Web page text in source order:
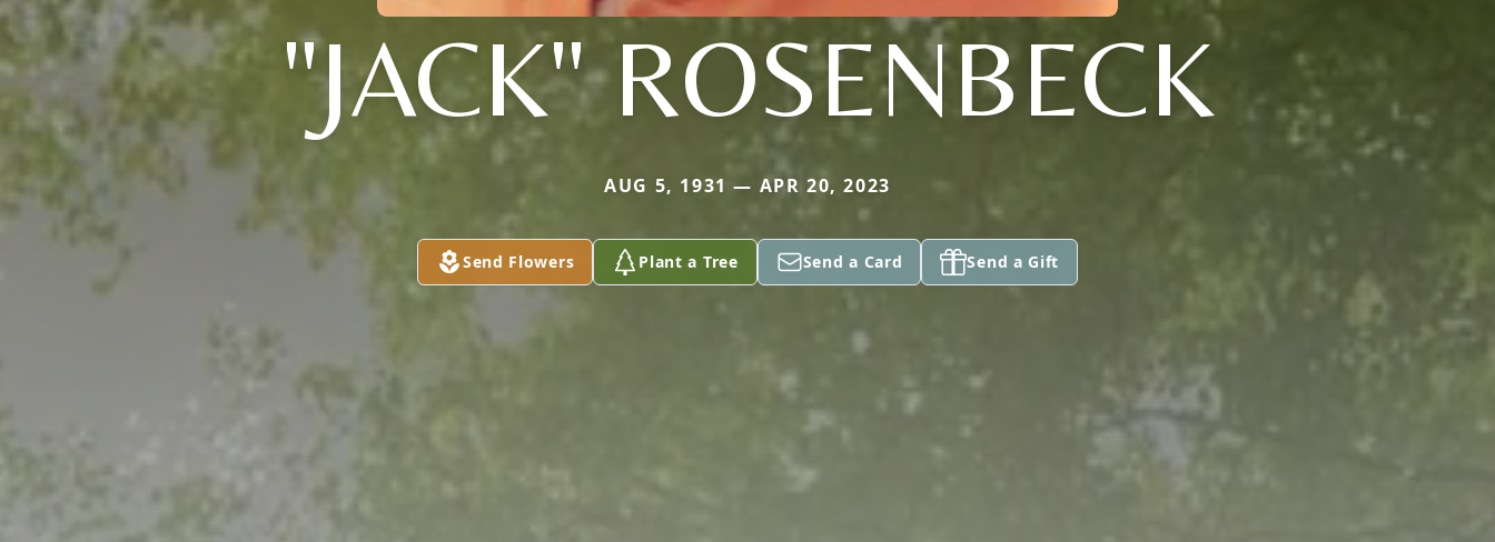
"JACK" ROSENBECK
AUG 5, 1931 — APR 20, 2023
Send Flowers Plant a Tree Send a Card Send a Gift